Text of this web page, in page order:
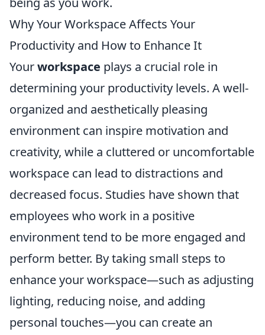
Why Your Workspace Affects Your
Productivity and How to Enhance It
Yourworkspace plays a crucial role in
determining your productivity levels. A well-
organized and aesthetically pleasing
environment can inspire motivation and
creativity, while a cluttered or uncomfortable
workspace can lead to distractions and
decreased focus. Studies have shown that
employees who work in a positive
environment tend to be more engaged and
perform better. By taking small steps to
enhance your workspace—such as adjusting
lighting, reducing noise, and adding
personal touches—you can create an